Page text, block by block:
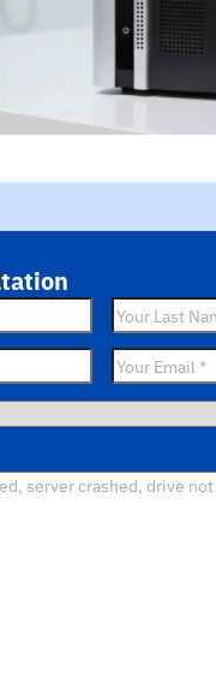
Last
Name*
Email *